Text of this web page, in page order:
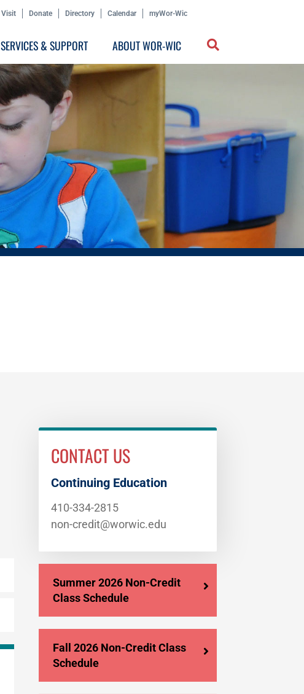
Visit Donate Directory Calendar myWor-Wic
SERVICES & SUPPORT ABOUT WOR-WIC
CONTACT US
Continuing Education
410-334-2815
non-credit@worwic.edu
Summer 2026 Non-Credit
Class Schedule
Fall 2026 Non-Credit Class
Schedule